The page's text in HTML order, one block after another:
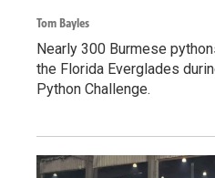
Tom Bayles
Nearly 300 Burmese
the Florida Everglades
Python Challenge.